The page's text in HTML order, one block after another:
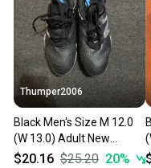
Thumper2006
Black Men's Size M 12.0
(W 13.0) Adult New
Balance Compv3 Low Top
$20.16 $25.20 20%